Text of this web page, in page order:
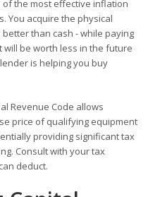
of the most effective inflation
You acquire the physical
than cash - while paying
be worth less in the future
is helping you buy
Revenue Code allows
price of qualifying equipment
providing significant tax
Consult with your tax
deduct.